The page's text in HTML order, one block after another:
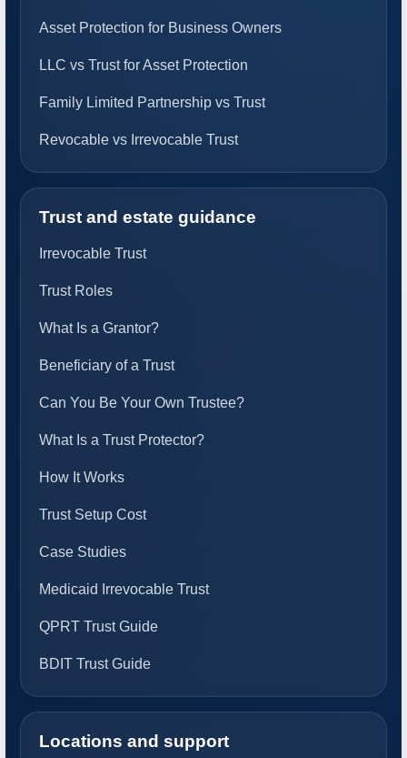
Asset Protection for Business Owners
LLC vs Trust for Asset Protection
Family Limited Partnership vs Trust
Revocable vs Irrevocable Trust
Trust and estate guidance
Irrevocable Trust
Trust Roles
What Is a Grantor?
Beneficiary of a Trust
Can You Be Your Own Trustee?
What Is a Trust Protector?
How It Works
Trust Setup Cost
Case Studies
Medicaid Irrevocable Trust
QPRT Trust Guide
BDIT Trust Guide
Locations and support